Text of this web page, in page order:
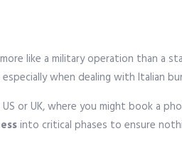
like a military operation than a
when dealing with Italian
or UK, where you might book a
into critical phases to ensure